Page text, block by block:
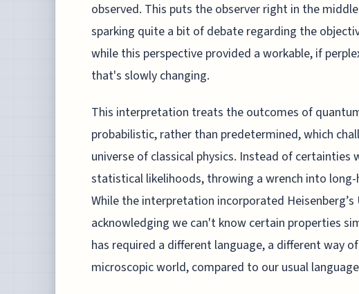
observed. This puts the observer right in the
sparking quite a bit of debate regarding the
while this perspective provided a workable, if
that's slowly changing.
This interpretation treats the outcomes of
probabilistic, rather than predetermined, which
universe of classical physics. Instead of certainties
statistical likelihoods, throwing a wrench into
While the interpretation incorporated
acknowledging we can't know certain properties
has required a different language, a different way
microscopic world, compared to our usual